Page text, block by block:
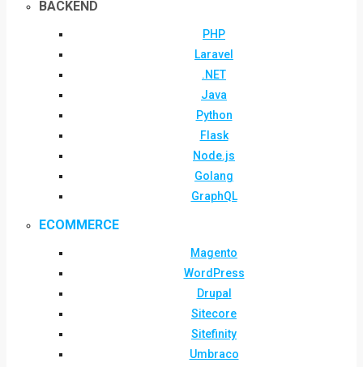
BACKEND
PHP
Laravel
.NET
Java
Python
Flask
Node.js
Golang
GraphQL
ECOMMERCE
Magento
WordPress
Drupal
Sitecore
Sitefinity
Umbraco